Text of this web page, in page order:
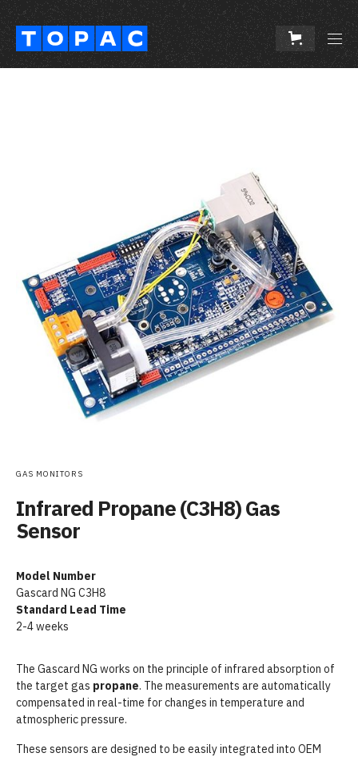
GAS MONITORS
Infrared Propane (C3H8) Gas
Sensor
Model Number
Gascard NG C3H8
Standard Lead Time
2-4 weeks
The Gascard NG works on the principle of infrared absorption of
the target gas propane. The measurements are automatically
compensated in real-time for changes in temperature and
atmospheric pressure.
These sensors are designed to be easily integrated into OEM